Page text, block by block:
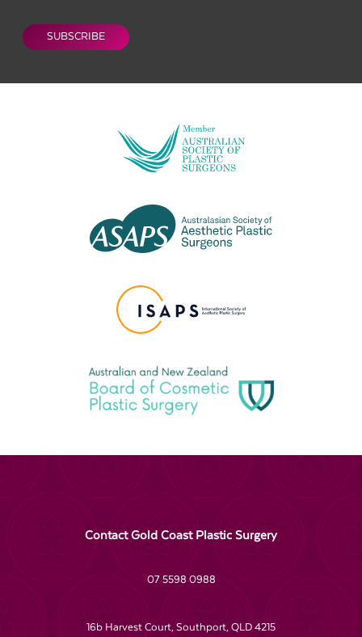
SUBSCRIBE
Contact Gold Coast Plastic Surgery
07 5598 0988
16b Harvest Court, Southport, QLD 4215